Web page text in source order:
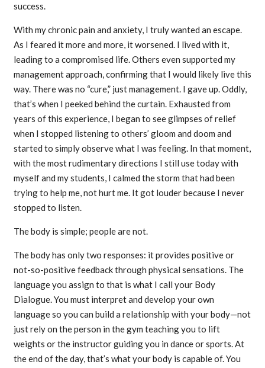
success.
With my chronic pain and anxiety, I truly wanted an escape.
As I feared it more and more, it worsened. I lived with it,
leading to a compromised life. Others even supported my
management approach, confirming that I would likely live this
way. There was no “cure,” just management. I gave up. Oddly,
that’s when I peeked behind the curtain. Exhausted from
years of this experience, I began to see glimpses of relief
when I stopped listening to others’ gloom and doom and
started to simply observe what I was feeling. In that moment,
with the most rudimentary directions I still use today with
myself and my students, I calmed the storm that had been
trying to help me, not hurt me. It got louder because I never
stopped to listen.
The body is simple; people are not.
The body has only two responses: it provides positive or
not-so-positive feedback through physical sensations. The
language you assign to that is what I call your Body
Dialogue. You must interpret and develop your own
language so you can build a relationship with your body—not
just rely on the person in the gym teaching you to lift
weights or the instructor guiding you in dance or sports. At
the end of the day, that’s what your body is capable of. You